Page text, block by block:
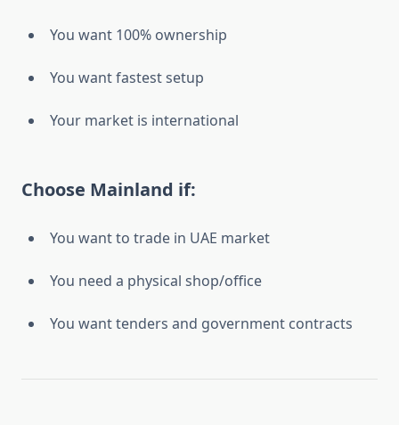
You want 100% ownership
You want fastest setup
Your market is international
Choose Mainland if:
You want to trade in UAE market
You need a physical shop/office
You want tenders and government contracts